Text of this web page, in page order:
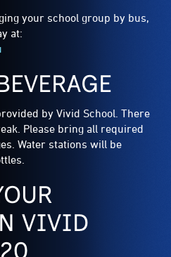
your school group by bus,
at:
by Vivid School. There
Please bring all required
Water stations will be
VIVID